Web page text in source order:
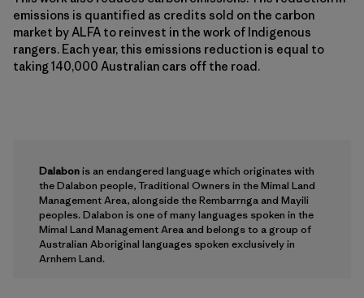
emissions is quantified as credits sold on the carbon
market by ALFA to reinvest in the work of Indigenous
rangers. Each year, this emissions reduction is equal to
taking 140,000 Australian cars off the road.
Dalabonis an endangered language which originates with
the Dalabon people, Traditional Owners in the Mimal Land
Management Area, alongside the Rembarrnga and Mayili
peoples. Dalabon is one of many languages spoken in the
Mimal Land Management Area and belongs to a group of
Australian Aboriginal languages spoken exclusively in
Arnhem Land.